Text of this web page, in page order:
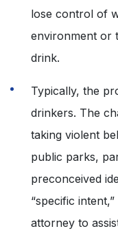
lose control of
environment or
drink.
Typically, the
drinkers. The
taking violent
public parks,
preconceived
“specific
attorney to